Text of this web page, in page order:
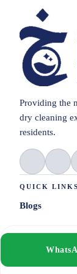
Providing the
dry cleaning
residents.
QUICK LINKS
Blogs
About Us